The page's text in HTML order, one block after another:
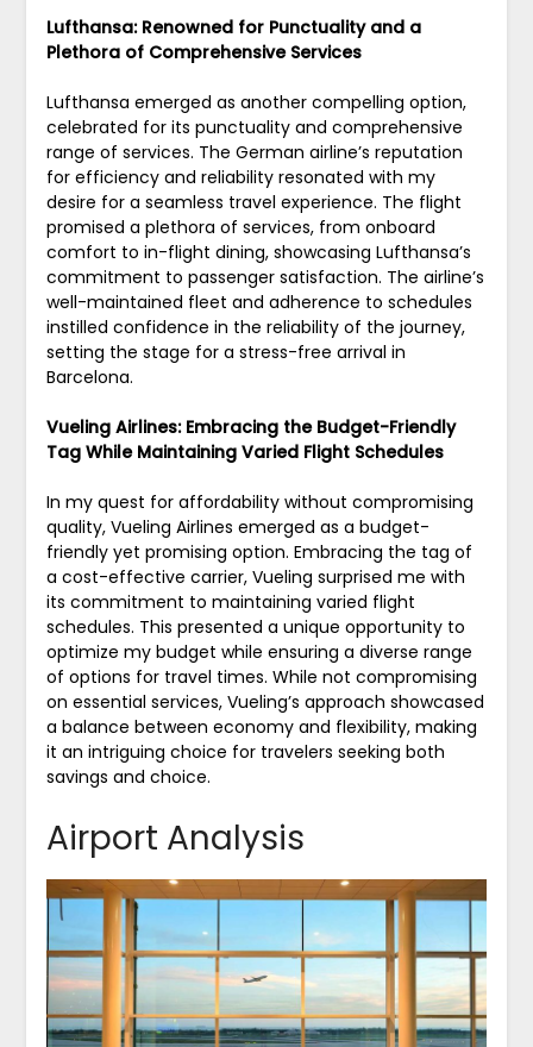
Lufthansa: Renowned for Punctuality and a
Plethora of Comprehensive Services
Lufthansa emerged as another compelling option,
celebrated for its punctuality and comprehensive
range of services. The German airline’s reputation
for efficiency and reliability resonated with my
desire for a seamless travel experience. The flight
promised a plethora of services, from onboard
comfort to in-flight dining, showcasing Lufthansa’s
commitment to passenger satisfaction. The airline’s
well-maintained fleet and adherence to schedules
instilled confidence in the reliability of the journey,
setting the stage for a stress-free arrival in
Barcelona.
Vueling Airlines: Embracing the Budget-Friendly
Tag While Maintaining Varied Flight Schedules
In my quest for affordability without compromising
quality, Vueling Airlines emerged as a budget-
friendly yet promising option. Embracing the tag of
a cost-effective carrier, Vueling surprised me with
its commitment to maintaining varied flight
schedules. This presented a unique opportunity to
optimize my budget while ensuring a diverse range
of options for travel times. While not compromising
on essential services, Vueling’s approach showcased
a balance between economy and flexibility, making
it an intriguing choice for travelers seeking both
savings and choice.
Airport Analysis